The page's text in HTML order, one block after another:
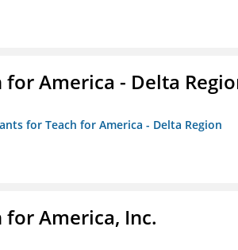
for America - Delta
for Teach for America - Delta Region
for America, Inc.